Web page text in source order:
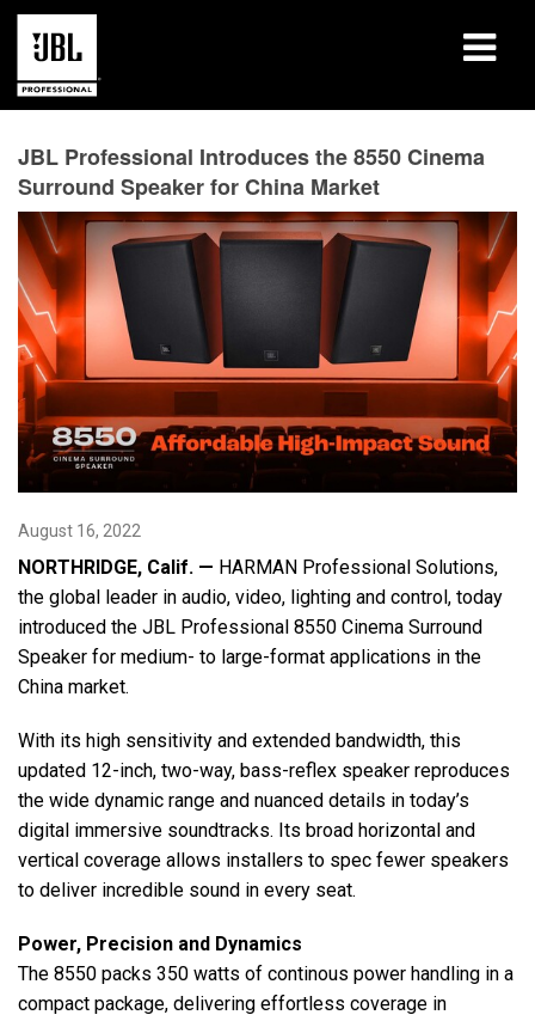
Case Studies
Learning Sessions
Training
About
Where To Buy & Connect
Language/Region
JBL Professional Introduces the 8550 Cinema
Surround Speaker for China Market
August 16, 2022
NORTHRIDGE, Calif. — HARMAN Professional Solutions,
the global leader in audio, video, lighting and control, today
introduced the JBL Professional 8550 Cinema Surround
Speaker for medium- to large-format applications in the
China market.
With its high sensitivity and extended bandwidth, this
updated 12-inch, two-way, bass-reflex speaker reproduces
the wide dynamic range and nuanced details in today’s
digital immersive soundtracks. Its broad horizontal and
vertical coverage allows installers to spec fewer speakers
to deliver incredible sound in every seat.
Power, Precision and Dynamics
The 8550 packs 350 watts of continous power handling in a
compact package, delivering effortless coverage in